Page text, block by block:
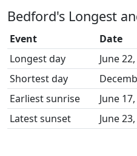
Bedford's Longest
Event Date
Longest day
June
Shortest day
Earliest sunrise
June
Latest sunset
June